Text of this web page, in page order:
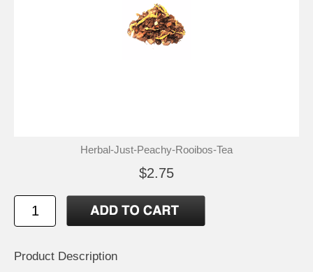
Herbal-Just-Peachy-Rooibos-Tea
$2.75
Product Description